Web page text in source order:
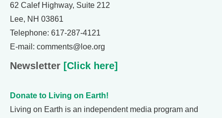
62 Calef Highway, Suite 212
Lee, NH 03861
Telephone: 617-287-4121
E-mail: comments@loe.org
Newsletter [Click here]
Donate to Living on Earth!
Living on Earth is an independent media program and